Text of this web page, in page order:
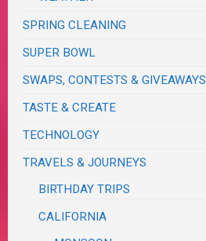
SPRING CLEANING
SUPER BOWL
SWAPS, CONTESTS & GIVEAWAYS
TASTE & CREATE
TECHNOLOGY
TRAVELS & JOURNEYS
BIRTHDAY TRIPS
CALIFORNIA